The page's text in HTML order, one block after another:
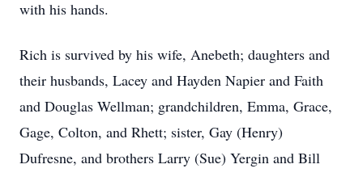
with his hands.
Rich is survived by his wife, Anebeth; daughters and
their husbands, Lacey and Hayden Napier and Faith
and Douglas Wellman; grandchildren, Emma, Grace,
Gage, Colton, and Rhett; sister, Gay (Henry)
Dufresne, and brothers Larry (Sue) Yergin and Bill